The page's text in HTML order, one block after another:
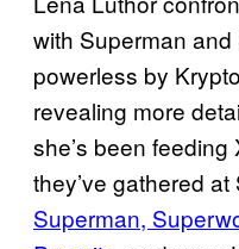
with Superman
powerless by
revealing more
she’s been
they’ve gathered
Superman,